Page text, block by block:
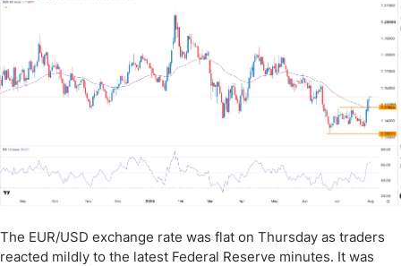
The EUR/USD exchange rate was flat on Thursday as traders
reacted mildly to the latest Federal Reserve minutes. It was